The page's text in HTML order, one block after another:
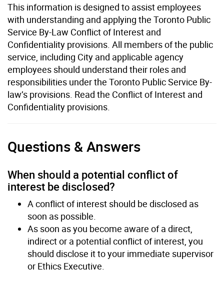
This information is designed to assist employees
with understanding and applying the Toronto Public
Service By-Law Conflict of Interest and
Confidentiality provisions. All members of the public
service, including City and applicable agency
employees should understand their roles and
responsibilities under the Toronto Public Service By-
law’s provisions. Read the Conflict of Interest and
Confidentiality provisions.
Questions & Answers
When should a potential conflict of
interest be disclosed?
A conflict of interest should be disclosed as
soon as possible.
As soon as you become aware of a direct,
indirect or a potential conflict of interest, you
should disclose it to your immediate supervisor
or Ethics Executive.